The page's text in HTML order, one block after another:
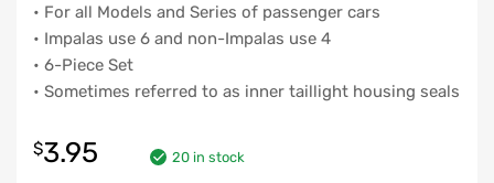
• For all Models and Series of passenger cars
• Impalas use 6 and non-Impalas use 4
• 6-Piece Set
• Sometimes referred to as inner taillight housing seals
$3.95 20 in stock